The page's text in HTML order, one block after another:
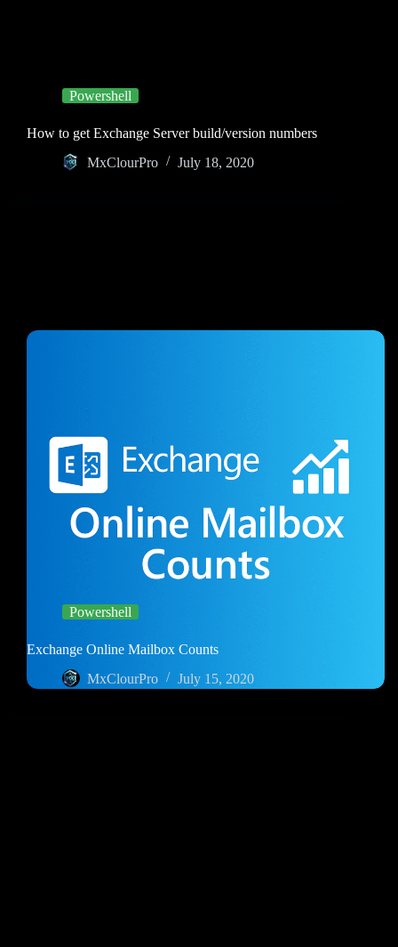
Powershell
How to get Exchange Server build/version numbers
MxClourPro
July 18, 2020
Powershell
Exchange Online Mailbox Counts
MxClourPro
July 15, 2020